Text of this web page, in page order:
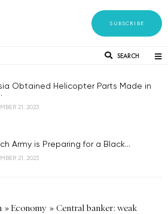
SUBSCRIBE
SEARCH
Obtained Helicopter Parts Made in
21, 2023
Army is Preparing for a Black...
21, 2023
»Economy » Central banker: weak